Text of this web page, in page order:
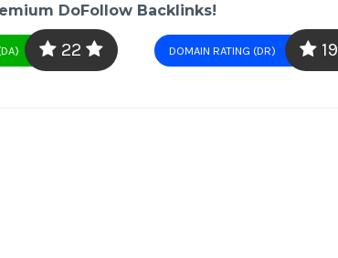
DoFollow Backlinks!
22 DOMAIN RATING (DR) 19